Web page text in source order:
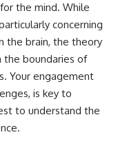
the mind. While
concerning
the brain, the theory
the boundaries of
Your engagement
is key to
to understand the